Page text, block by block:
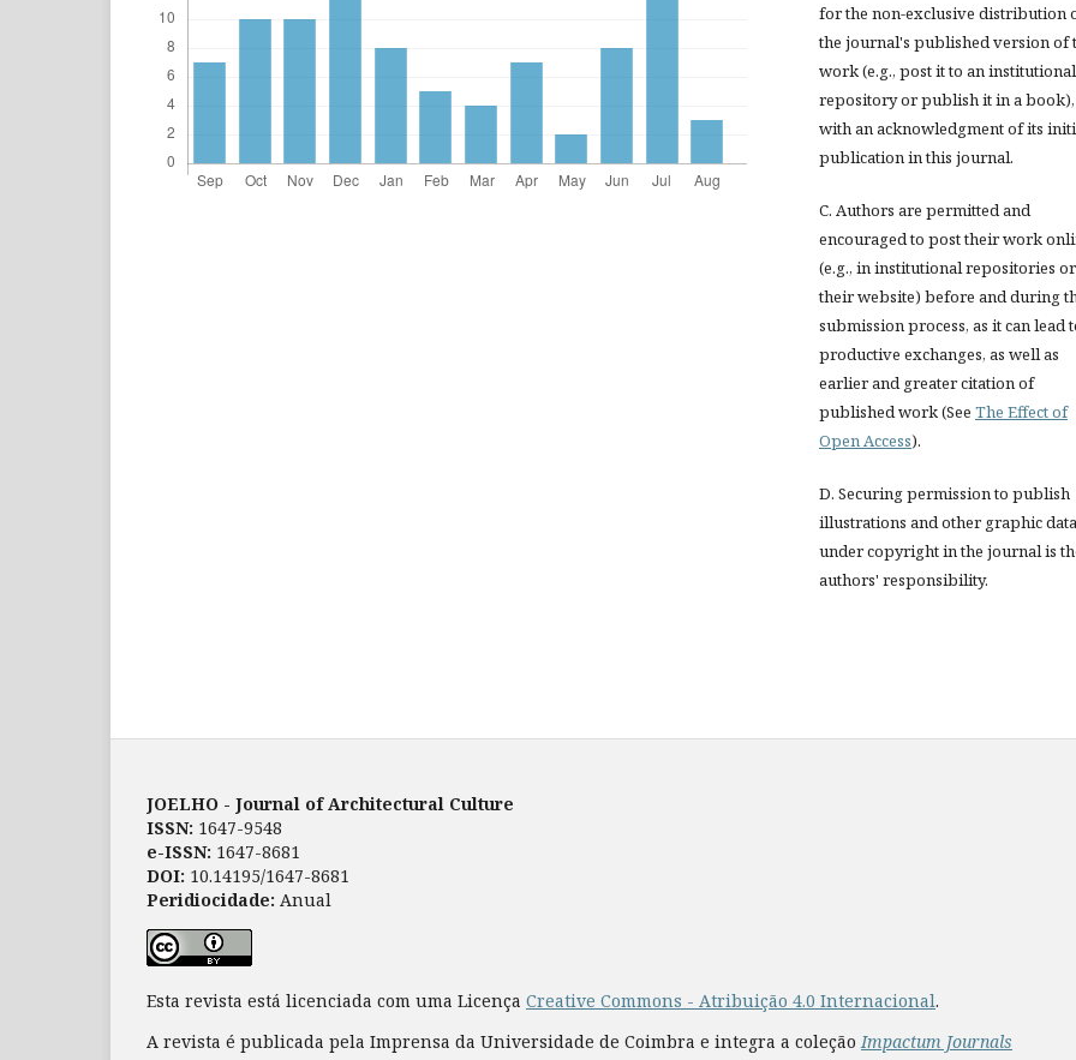
for the non-exclusive distribution
the journal's published version of
work (e.g., post it to an institutional
repository or publish it in a book),
with an acknowledgment of its
publication in this journal.
C. Authors are permitted and
encouraged to post their work
(e.g., in institutional repositories
their website) before and during
submission process, as it can lead
productive exchanges, as well as
earlier and greater citation of
published work (See The Effect of
Open Access).
D. Securing permission to publish
illustrations and other graphic data
under copyright in the journal is
authors' responsibility.
JOELHO - Journal of Architectural Culture
ISSN: 1647-9548
e-ISSN: 1647-8681
DOI: 10.14195/1647-8681
Peridiocidade: Anual
Esta revista está licenciada com uma Licença Creative Commons - Atribuição 4.0 Internacional.
A revista é publicada pela Imprensa da Universidade de Coimbra e integra a coleçãoImpactum Journals